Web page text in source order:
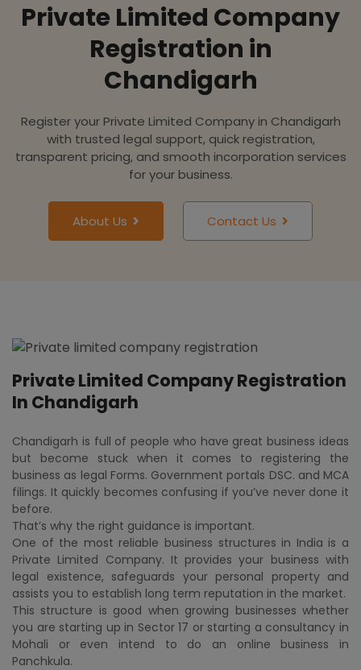
Private Limited Company
Registration in
Chandigarh
Register your Private Limited Company in Chandigarh
with trusted legal support, quick registration,
transparent pricing, and smooth incorporation services
for your business.
About Us Contact Us
Private Limited Company Registration
In Chandigarh
Chandigarh is full of people who have great business ideas
but become stuck when it comes to registering the
business as legal Forms. Government portals DSC. and MCA
filings. It quickly becomes confusing if you’ve never done it
before.
That’s why the right guidance is important.
One of the most reliable business structures in India is a
Private Limited Company. It provides your business with
legal existence, safeguards your personal property and
assists you to establish long term reputation in the market.
This structure is good when growing businesses whether
you are starting up in Sector 17 or starting a consultancy in
Mohali or even intend to do an online business in
Panchkula.